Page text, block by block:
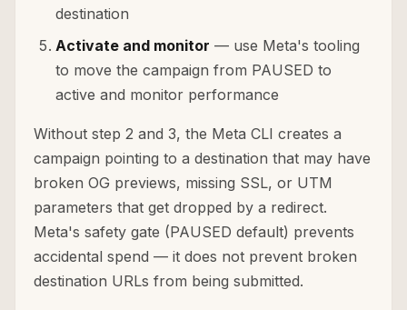
destination
Activate and monitor — use Meta's tooling
to move the campaign from PAUSED to
active and monitor performance
Without step 2 and 3, the Meta CLI creates a
campaign pointing to a destination that may have
broken OG previews, missing SSL, or UTM
parameters that get dropped by a redirect.
Meta's safety gate (PAUSED default) prevents
accidental spend — it does not prevent broken
destination URLs from being submitted.